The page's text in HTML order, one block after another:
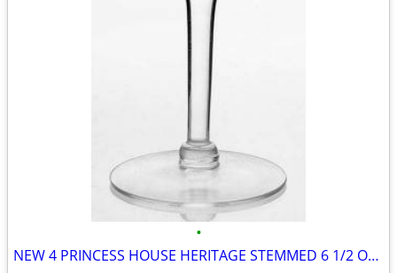
•
NEW 4 PRINCESS HOUSE HERITAGE STEMMED 6 1/2 OZ WINE GLASSES #420